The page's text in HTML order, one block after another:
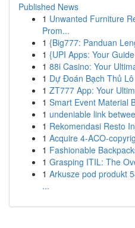
Published News
1 Unwanted Furniture
Prom...
1 {Big777: Panduan
1 {UPI Apps: Your
1 88i Casino: Your
1 Dự Đoán Bạch Thủ
1 ZT777 App: Your
1 Smart Event Material
1 undeniable link
1 Rekomendasi Resto
1 Acquire 4-ACO-
1 Fashionable
1 Grasping ITIL: The
1 Arkusze pod produkt
...